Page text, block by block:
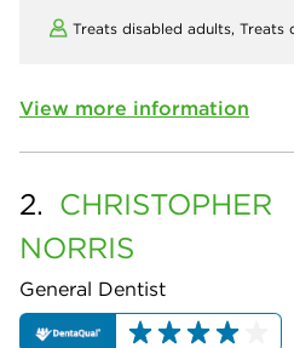
Treats disabled adults, Treats
View more information
2. CHRISTOPHER
NORRIS
General Dentist